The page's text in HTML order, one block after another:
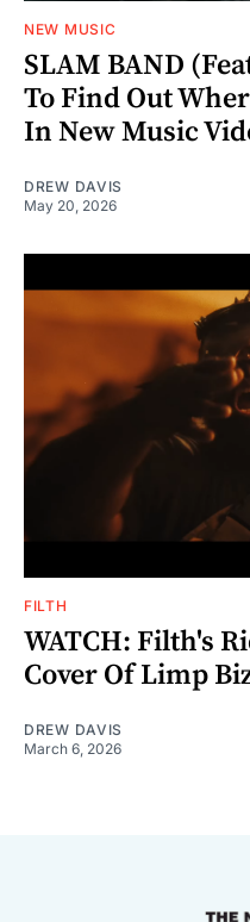
NEW MUSIC
SLAM BAND
To Find Out
In New Music
DREW DAVIS
May 20, 2026
FILTH
WATCH: Filth's
Cover Of Limp
DREW DAVIS
March 6, 2026